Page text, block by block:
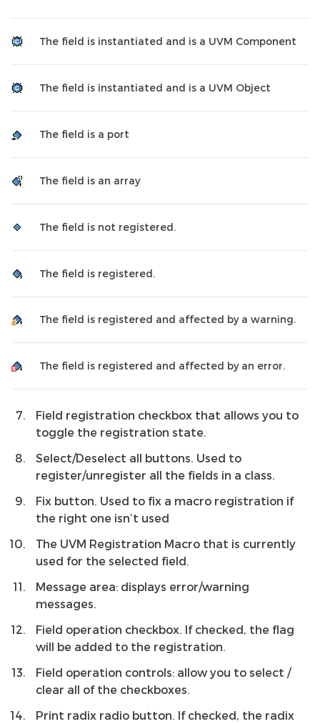
The field is instantiated and is a UVM Component
The field is instantiated and is a UVM Object
The field is a port
The field is an array
The field is not registered.
The field is registered.
The field is registered and affected by a warning.
The field is registered and affected by an error.
Field registration checkbox that allows you to
toggle the registration state.
Select/Deselect all buttons. Used to
register/unregister all the fields in a class.
Fix button. Used to fix a macro registration if
the right one isn’t used
The UVM Registration Macro that is currently
used for the selected field.
Message area: displays error/warning
messages.
Field operation checkbox. If checked, the flag
will be added to the registration.
Field operation controls: allow you to select /
clear all of the checkboxes.
Print radix radio button. If checked, the radix